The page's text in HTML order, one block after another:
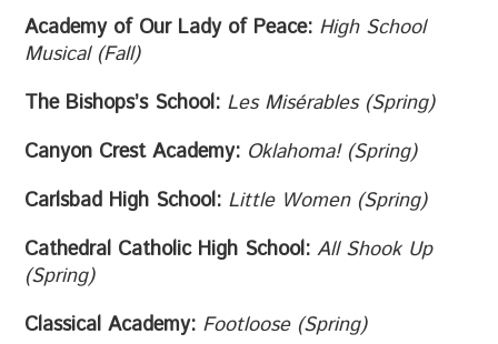
Academy of Our Lady of Peace: High School
Musical (Fall)
The Bishops’s School: Les Misérables (Spring)
Canyon Crest Academy: Oklahoma! (Spring)
Carlsbad High School: Little Women (Spring)
Cathedral Catholic High School:All Shook Up
(Spring)
Classical Academy: Footloose (Spring)